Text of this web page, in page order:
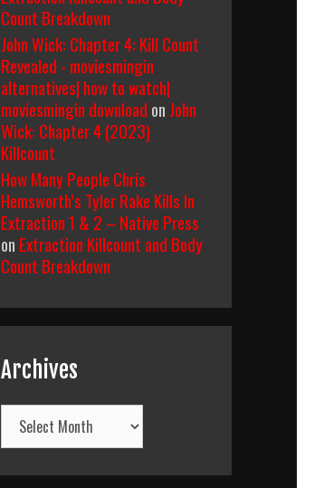
Count Breakdown
John Wick: Chapter 4: Kill Count
Revealed - moviesmingin
alternatives| how to watch|
moviesmingin download on John
Wick: Chapter 4 (2023)
Killcount
How Many People Chris
Hemsworth’s Tyler Rake Kills In
Extraction 1 & 2 – Native Press
on Extraction Killcount and Body
Count Breakdown
Archives
Archives